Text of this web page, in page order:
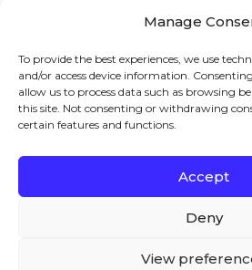
Manage
To provide the best experiences, we use
and/or access device information.
allow us to process data such as browsing
this site. Not consenting or withdrawing
certain features and functions.
Accept
Deny
View
Sign up to stay in
Home » Literacy Lines
» Challenge
Challenging Text?
Contact Us